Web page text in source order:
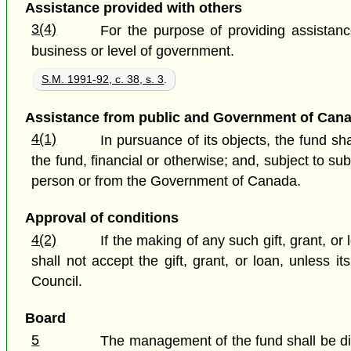
Assistance provided with others
3(4)
For the purpose of providing
business or level of government.
S.M. 1991-92, c. 38, s. 3
Assistance from public and Government of
4(1)
In pursuance of its objects, the fund
the fund, financial or otherwise; and, subject to
person or from the Government of Canada.
Approval of conditions
4(2)
If the making of any such gift, grant,
shall not accept the gift, grant, or loan, unless
Council.
Board
5
The management of the fund shall be